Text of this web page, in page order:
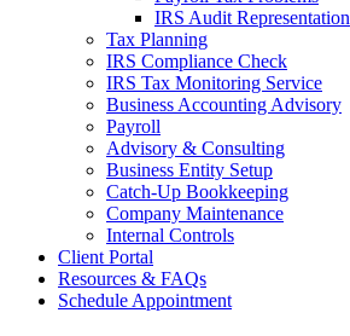
IRS Audit Representation
Tax Planning
IRS Compliance Check
IRS Tax Monitoring Service
Business Accounting Advisory
Payroll
Advisory & Consulting
Business Entity Setup
Catch-Up Bookkeeping
Company Maintenance
Internal Controls
Client Portal
Resources & FAQs
Schedule Appointment